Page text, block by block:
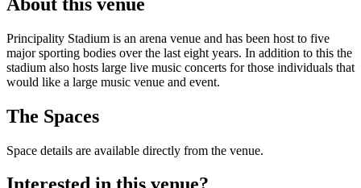
Principality Stadium is an arena venue and has been host to five
major sporting bodies over the last eight years. In addition to this the
stadium also hosts large live music concerts for those individuals that
would like a large music venue and event.
The Spaces
Space details are available directly from the venue.